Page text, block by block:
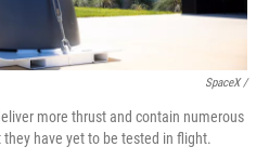
SpaceX /
more thrust and contain numerous
have yet to be tested in flight.